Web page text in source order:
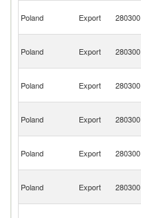
Poland Export 280300
Poland Export 280300
Poland Export 280300
Poland Export 280300
Poland Export 280300
Poland Export 280300